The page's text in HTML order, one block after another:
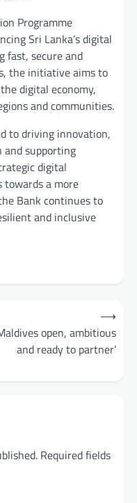
Programme
Sri Lanka’s digital
fast, secure and
the initiative aims to
digital economy,
and communities.
to driving innovation,
supporting
digital
a more
Bank continues to
and inclusive
open, ambitious
and ready to partner’
⟶
Required fields